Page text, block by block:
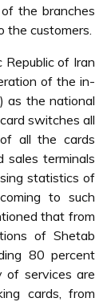
the branches
the customers.
of Iran
of the in-
as the national
switches all
all the cards
terminals
statistics of
to such
that from
of Shetab
80 percent
of services are
cards, from